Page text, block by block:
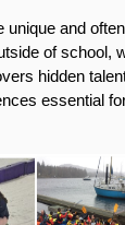
and
of school,
hidden
essential